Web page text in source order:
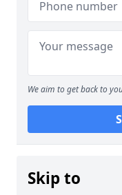
We aim to get back to
Skip to